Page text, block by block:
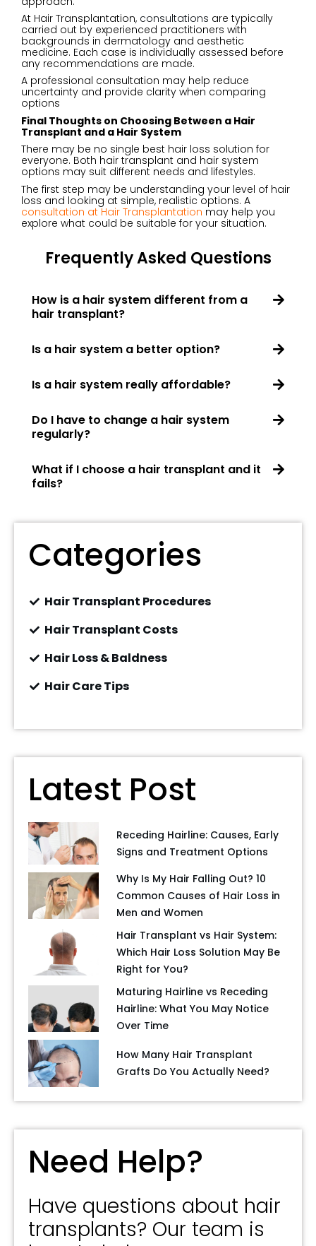
At Hair Transplantation, consultations are typically
carried out by experienced practitioners with
backgrounds in dermatology and aesthetic
medicine. Each case is individually assessed before
any recommendations are made.
A professional consultation may help reduce
uncertainty and provide clarity when comparing
options
Final Thoughts on Choosing Between a Hair
Transplant and a Hair System
There may be no single best hair loss solution for
everyone. Both hair transplant and hair system
options may suit different needs and lifestyles.
The first step may be understanding your level of hair
loss and looking at simple, realistic options. A
consultation at Hair Transplantation may help you
explore what could be suitable for your situation.
Frequently Asked Questions
How is a hair system different from a
hair transplant?
Is a hair system a better option?
Is a hair system really affordable?
Do I have to change a hair system
regularly?
What if I choose a hair transplant and it
fails?
Categories
Hair Transplant Procedures
Hair Transplant Costs
Hair Loss & Baldness
Hair Care Tips
Latest Post
Receding Hairline: Causes, Early
Signs and Treatment Options
Why Is My Hair Falling Out? 10
Common Causes of Hair Loss in
Men and Women
Hair Transplant vs Hair System:
Which Hair Loss Solution May Be
Right for You?
Maturing Hairline vs Receding
Hairline: What You May Notice
Over Time
How Many Hair Transplant
Grafts Do You Actually Need?
Need Help?
Have questions about hair
transplants? Our team is